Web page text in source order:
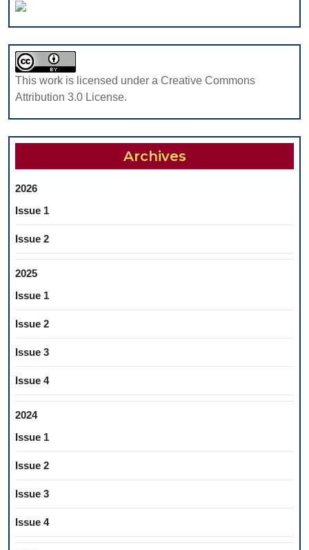
This work is licensed under a Creative Commons
Attribution 3.0 License.
Archives
2026
Issue 1
Issue 2
2025
Issue 1
Issue 2
Issue 3
Issue 4
2024
Issue 1
Issue 2
Issue 3
Issue 4